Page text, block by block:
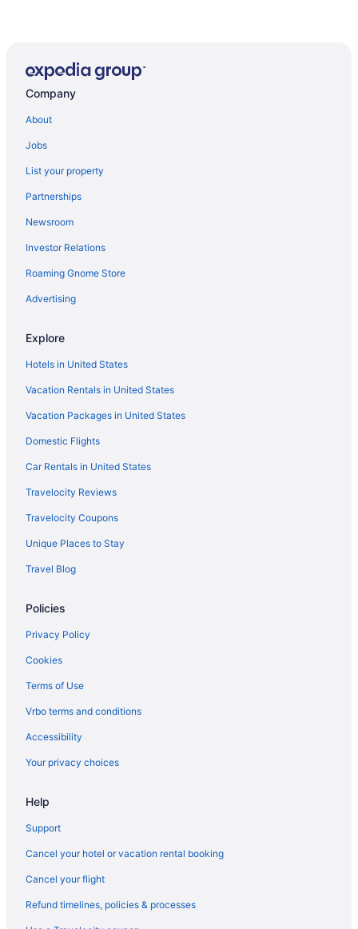
Company
About
Jobs
List your property
Partnerships
Newsroom
Investor Relations
Roaming Gnome Store
Advertising
Explore
Hotels in United States
Vacation Rentals in United States
Vacation Packages in United States
Domestic Flights
Car Rentals in United States
Travelocity Reviews
Travelocity Coupons
Unique Places to Stay
Travel Blog
Policies
Privacy Policy
Cookies
Terms of Use
Vrbo terms and conditions
Accessibility
Your privacy choices
Help
Support
Cancel your hotel or vacation rental booking
Cancel your flight
Refund timelines, policies & processes